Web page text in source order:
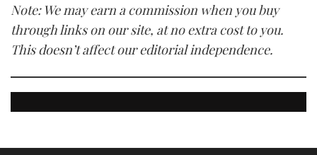
Note: We may earn a commission when you buy
through links on our site, at no extra cost to you.
This doesn’t affect our editorial independence.